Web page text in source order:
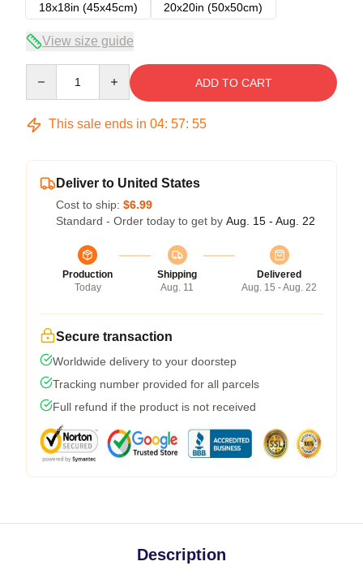
18x18in (45x45cm)
20x20in (50x50cm)
View size guide
ADD TO CART
This sale ends in 04: 57: 54
Deliver to United States
Cost to ship: $6.99
Standard - Order today to get by Aug. 15 - Aug. 22
Production
Today
Shipping
Aug. 11
Delivered
Aug. 15 - Aug. 22
Secure transaction
Worldwide delivery to your doorstep
Tracking number provided for all parcels
Full refund if the product is not received
Description